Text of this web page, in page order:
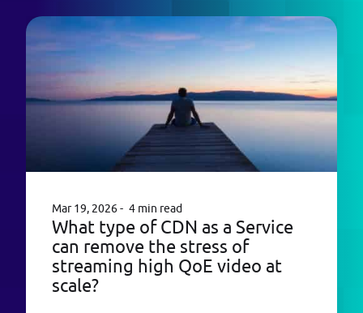
Mar 19, 2026 4 min read
What type of CDN as a Service
can remove the stress of
streaming high QoE video at
scale?